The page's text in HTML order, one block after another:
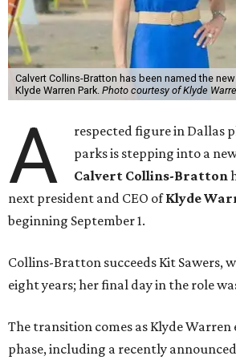
Calvert Collins-Bratton has been named the
Klyde Warren Park. Photo courtesy of Klyde
A
respected figure in Dallas
parks is stepping into a
Calvert Collins-Bratton
next president and CEO ofKlyde
beginning September 1.
Collins-Bratton succeeds Kit Sawers,
eight years; her final day in the role
The transition comes as Klyde Warren
phase, including a recently announced